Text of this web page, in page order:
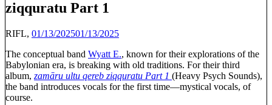
ziqquratu Part 1
RIFL, 01/13/202501/13/2025
The conceptual band Wyatt E., known for their explorations of the
Babylonian era, is breaking with old traditions. For their third
album, zamāru ultu qereb ziqquratu Part 1 (Heavy Psych Sounds),
the band introduces vocals for the first time—mystical vocals, of
course.